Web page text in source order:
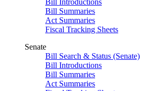
Bill Introductions
Bill Summaries
Act Summaries
Fiscal Tracking Sheets
Senate
Bill Search & Status (Senate)
Bill Introductions
Bill Summaries
Act Summaries